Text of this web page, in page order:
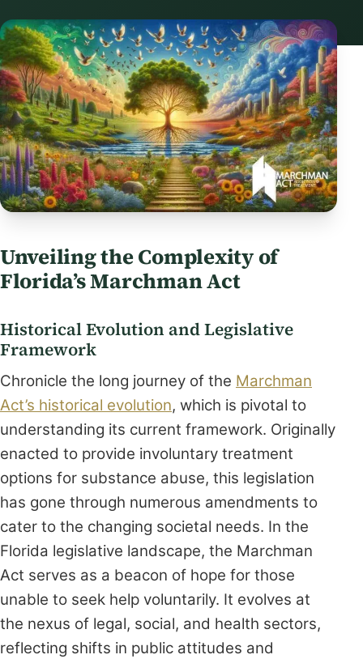
Unveiling the Complexity of
Florida’s Marchman Act
Historical Evolution and Legislative
Framework
Chronicle the long journey of the Marchman
Act’s historical evolution, which is pivotal to
understanding its current framework. Originally
enacted to provide involuntary treatment
options for substance abuse, this legislation
has gone through numerous amendments to
cater to the changing societal needs. In the
Florida legislative landscape, the Marchman
Act serves as a beacon of hope for those
unable to seek help voluntarily. It evolves at
the nexus of legal, social, and health sectors,
reflecting shifts in public attitudes and